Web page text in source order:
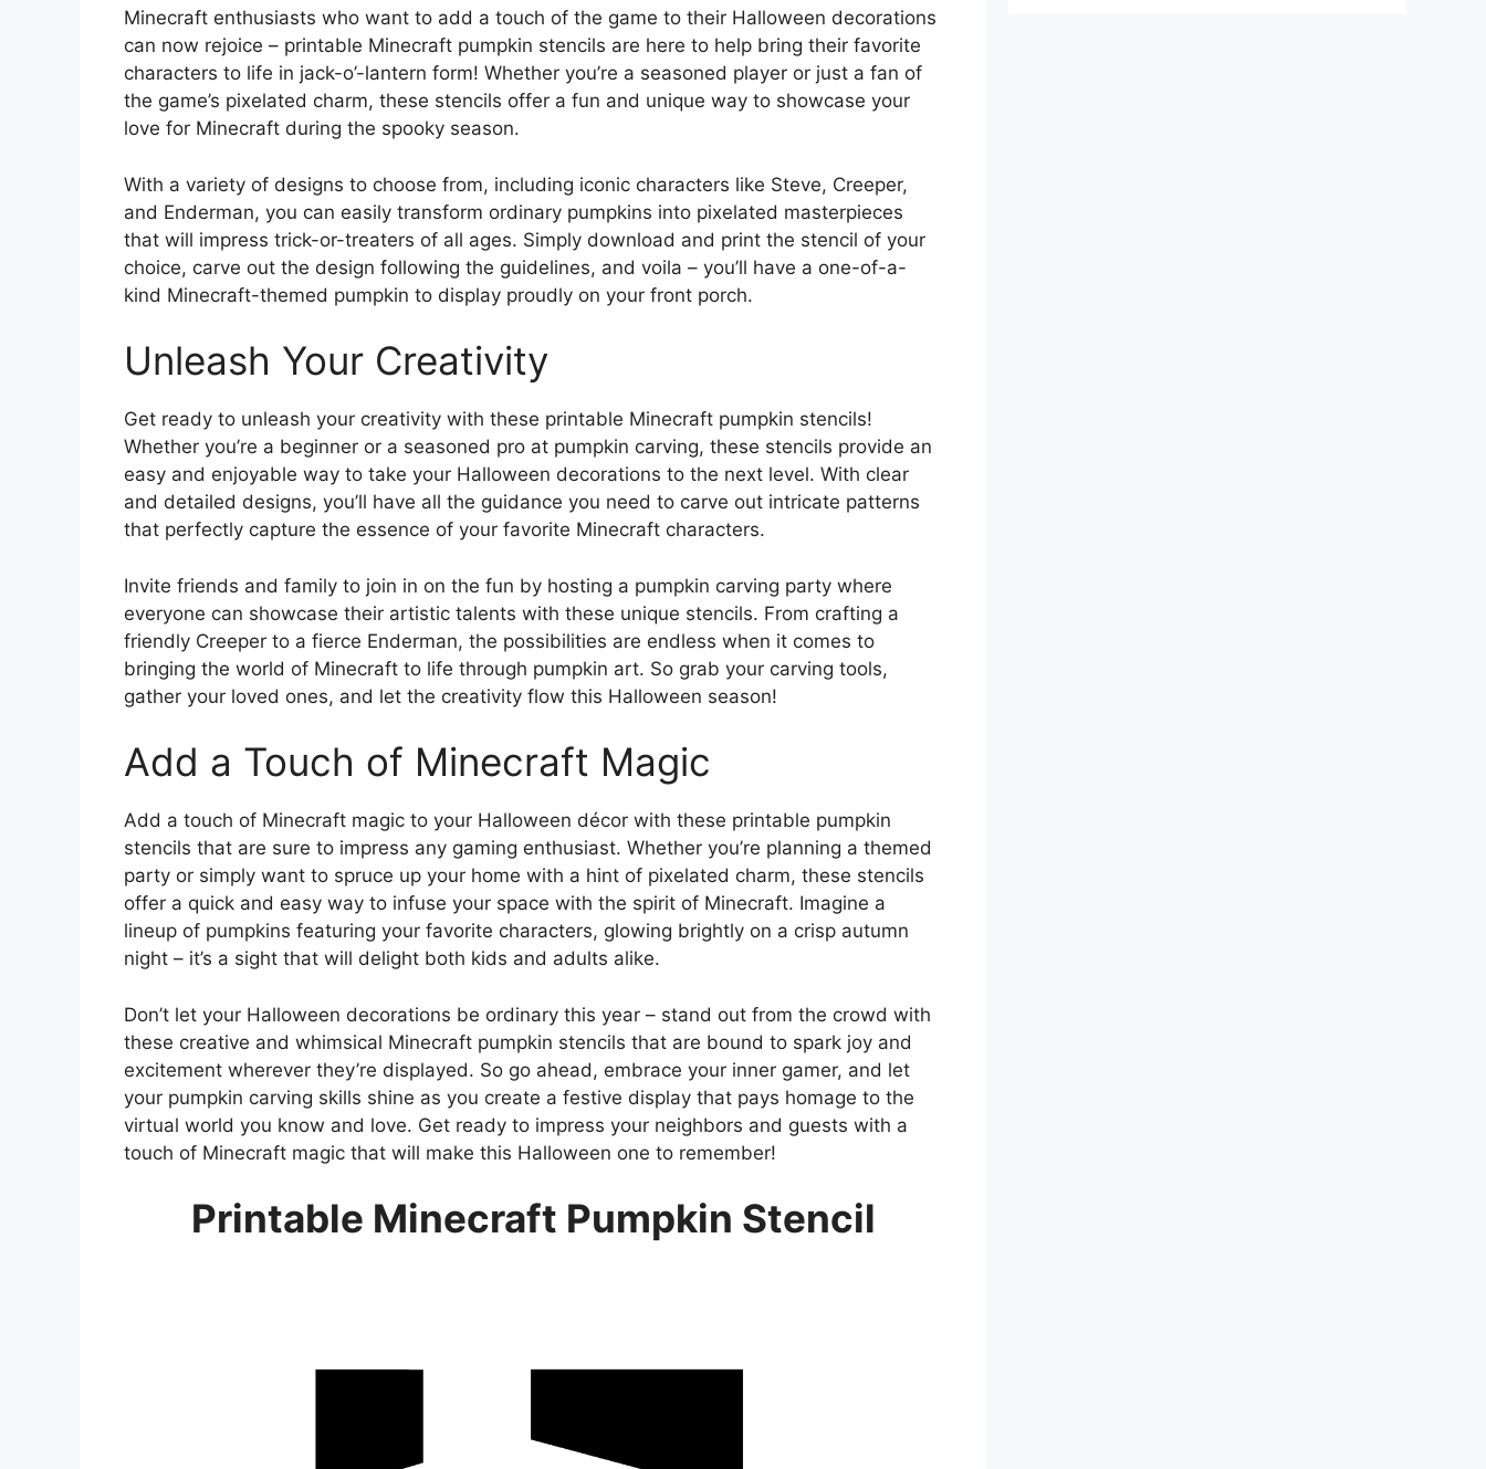
Minecraft enthusiasts who want to add a touch of the game to their Halloween decorations
can now rejoice – printable Minecraft pumpkin stencils are here to help bring their favorite
characters to life in jack-o’-lantern form! Whether you’re a seasoned player or just a fan of
the game’s pixelated charm, these stencils offer a fun and unique way to showcase your
love for Minecraft during the spooky season.
With a variety of designs to choose from, including iconic characters like Steve, Creeper,
and Enderman, you can easily transform ordinary pumpkins into pixelated masterpieces
that will impress trick-or-treaters of all ages. Simply download and print the stencil of your
choice, carve out the design following the guidelines, and voila – you’ll have a one-of-a-
kind Minecraft-themed pumpkin to display proudly on your front porch.
Unleash Your Creativity
Get ready to unleash your creativity with these printable Minecraft pumpkin stencils!
Whether you’re a beginner or a seasoned pro at pumpkin carving, these stencils provide an
easy and enjoyable way to take your Halloween decorations to the next level. With clear
and detailed designs, you’ll have all the guidance you need to carve out intricate patterns
that perfectly capture the essence of your favorite Minecraft characters.
Invite friends and family to join in on the fun by hosting a pumpkin carving party where
everyone can showcase their artistic talents with these unique stencils. From crafting a
friendly Creeper to a fierce Enderman, the possibilities are endless when it comes to
bringing the world of Minecraft to life through pumpkin art. So grab your carving tools,
gather your loved ones, and let the creativity flow this Halloween season!
Add a Touch of Minecraft Magic
Add a touch of Minecraft magic to your Halloween décor with these printable pumpkin
stencils that are sure to impress any gaming enthusiast. Whether you’re planning a themed
party or simply want to spruce up your home with a hint of pixelated charm, these stencils
offer a quick and easy way to infuse your space with the spirit of Minecraft. Imagine a
lineup of pumpkins featuring your favorite characters, glowing brightly on a crisp autumn
night – it’s a sight that will delight both kids and adults alike.
Don’t let your Halloween decorations be ordinary this year – stand out from the crowd with
these creative and whimsical Minecraft pumpkin stencils that are bound to spark joy and
excitement wherever they’re displayed. So go ahead, embrace your inner gamer, and let
your pumpkin carving skills shine as you create a festive display that pays homage to the
virtual world you know and love. Get ready to impress your neighbors and guests with a
touch of Minecraft magic that will make this Halloween one to remember!
Printable Minecraft Pumpkin Stencil